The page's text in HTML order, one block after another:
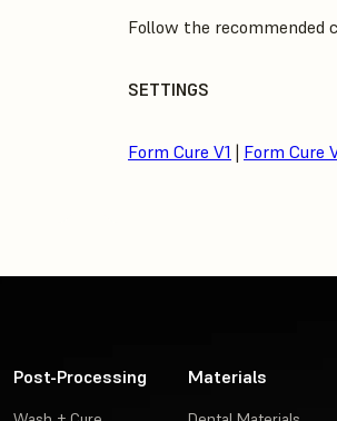
Follow the recommended
SETTINGS
Form Cure V1 | Form Cure
Post-Processing Materials